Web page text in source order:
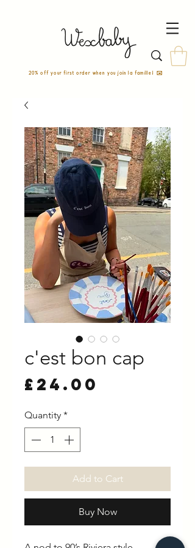
20% off your first order when you join la famille! ✉️
c'est bon cap
£24.00
Quantity *
Add to Cart
Buy Now